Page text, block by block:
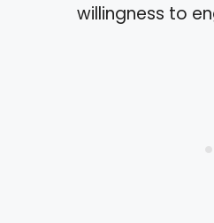
willingness to